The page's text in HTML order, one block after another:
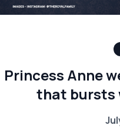
Princess Anne
that bursts